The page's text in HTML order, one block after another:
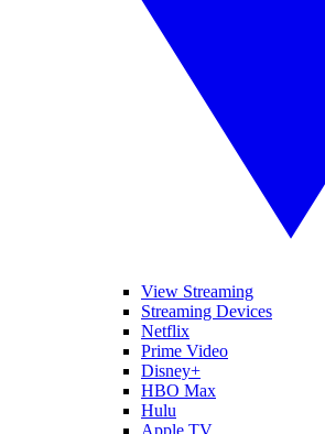
View Streaming
Streaming Devices
Netflix
Prime Video
Disney+
HBO Max
Hulu
Apple TV